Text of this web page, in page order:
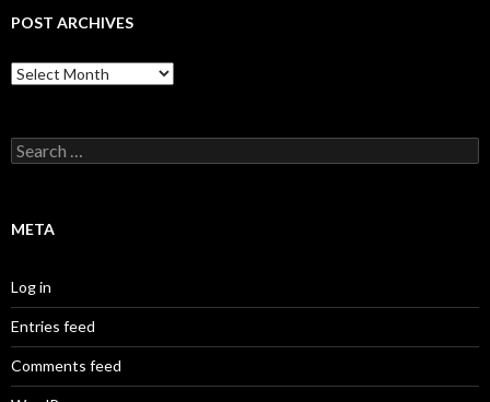
POST ARCHIVES
Post
Archives
Search
for:
META
Log in
Entries feed
Comments feed